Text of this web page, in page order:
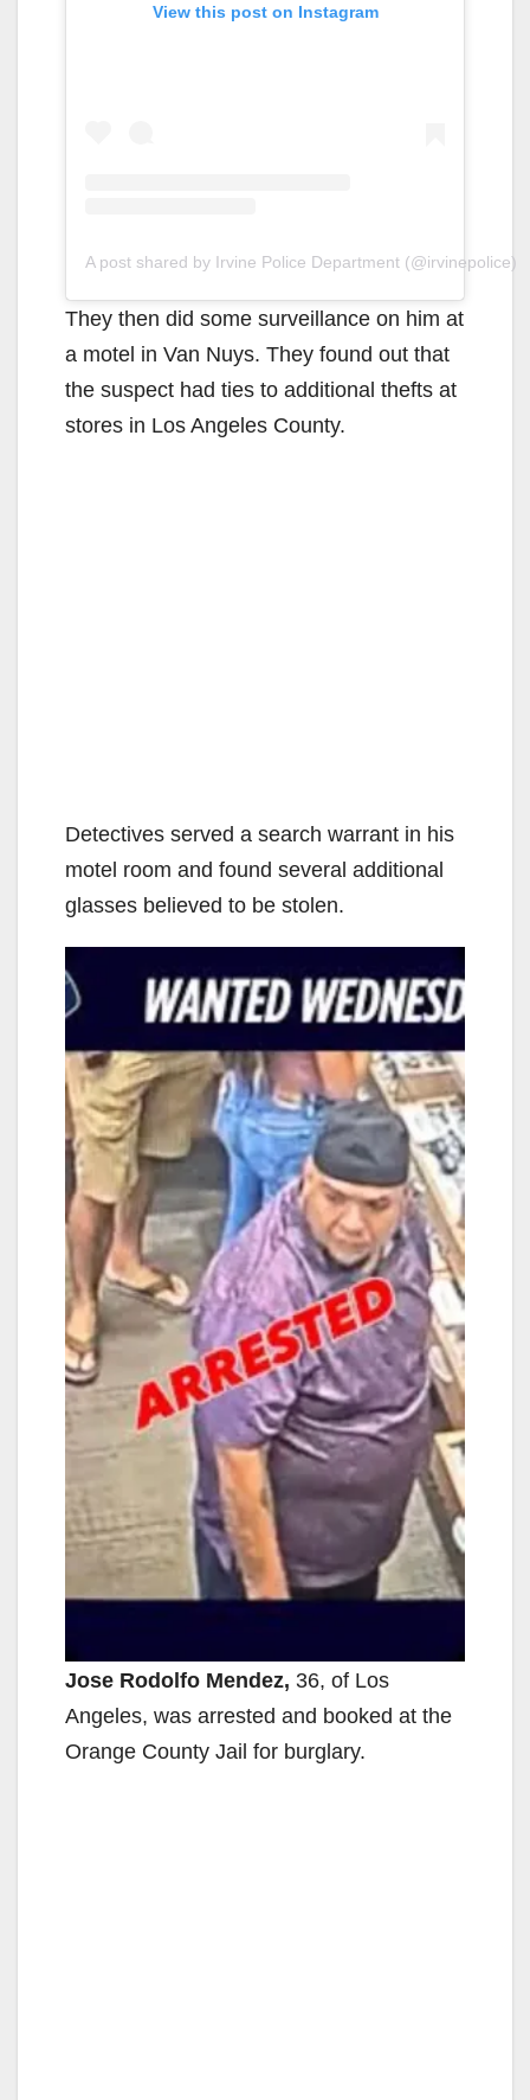
View this post on Instagram
A post shared by Irvine Police Department (@irvinepolice)
They then did some surveillance on him at
a motel in Van Nuys. They found out that
the suspect had ties to additional thefts at
stores in Los Angeles County.
Detectives served a search warrant in his
motel room and found several additional
glasses believed to be stolen.
Jose Rodolfo Mendez, 36, of Los
Angeles, was arrested and booked at the
Orange County Jail for burglary.